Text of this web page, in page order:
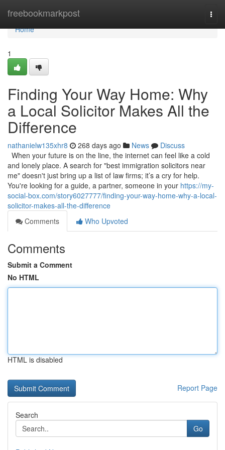
freebookmarkpost
Home
Home
1
Finding Your Way Home: Why
a Local Solicitor Makes All the
Difference
nathanielw135xhr8 268 days ago News
Discuss
When your future is on the line, the internet can feel like a cold
and lonely place. A search for "best immigration solicitors near
me" doesn't just bring up a list of law firms; it’s a cry for help.
You're looking for a guide, a partner, someone in your https://my-
social-box.com/story6027777/finding-your-way-home-why-a-local-
solicitor-makes-all-the-difference
Comments
Who Upvoted
Comments
Submit a Comment
No HTML
HTML is disabled
Report Page
Search
Go